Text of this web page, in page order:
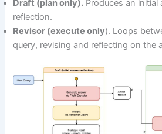
Draft (plan only). Produces an initial
reflection.
Revisor (execute only). Loops
query, revising and reflecting on the